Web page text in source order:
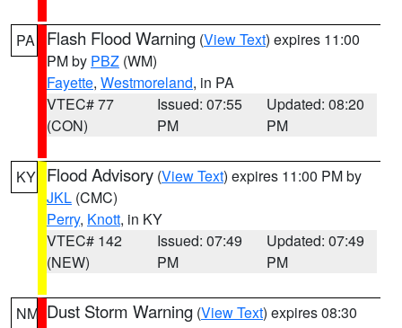
PA Flash Flood Warning (View Text) expires 11:00
PM by PBZ (WM)
Fayette, Westmoreland, in PA
VTEC# 77
(CON)
Issued: 07:55
PM
Updated: 08:20
PM
KY Flood Advisory (View Text) expires 11:00 PM by
JKL (CMC)
Perry, Knott, in KY
VTEC# 142
(NEW)
Issued: 07:49
PM
Updated: 07:49
PM
NM Dust Storm Warning (View Text) expires 08:30